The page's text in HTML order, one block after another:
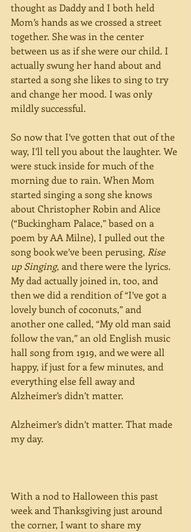
thought as Daddy and I both held
Mom’s hands as we crossed a street
together. She was in the center
between us as if she were our child. I
actually swung her hand about and
started a song she likes to sing to try
and change her mood. I was only
mildly successful.
So now that I’ve gotten that out of the
way, I’ll tell you about the laughter. We
were stuck inside for much of the
morning due to rain. When Mom
started singing a song she knows
about Christopher Robin and Alice
(“Buckingham Palace,” based on a
poem by AA Milne), I pulled out the
song book we’ve been perusing, Rise
up Singing, and there were the lyrics.
My dad actually joined in, too, and
then we did a rendition of “I’ve got a
lovely bunch of coconuts,” and
another one called, “My old man said
follow the van,” an old English music
hall song from 1919, and we were all
happy, if just for a few minutes, and
everything else fell away and
Alzheimer’s didn’t matter.
Alzheimer’s didn’t matter. That made
my day.
With a nod to Halloween this past
week and Thanksgiving just around
the corner, I want to share my